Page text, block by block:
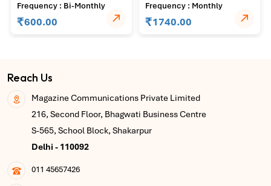
Frequency : Bi-Monthly
₹600.00
Frequency : Monthly
₹1740.00
Reach Us
Magazine Communications Private Limited
216, Second Floor, Bhagwati Business Centre
S-565, School Block, Shakarpur
Delhi - 110092
011 45657426